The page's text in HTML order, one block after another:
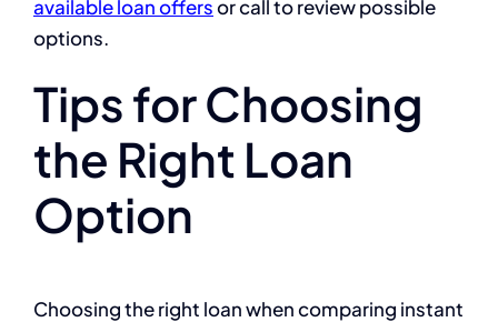
available loan offersor callto review possible
options.
Tips for Choosing
the Right Loan
Option
Choosing the right loan when comparing instant